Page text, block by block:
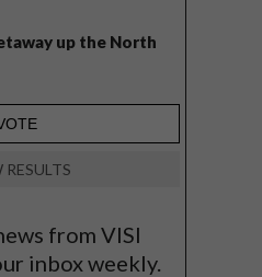
up the North
from VISI
inbox weekly.